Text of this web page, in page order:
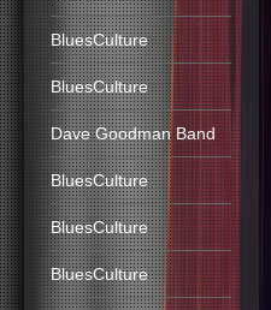
BluesCulture
BluesCulture
Dave Goodman Band
BluesCulture
BluesCulture
BluesCulture